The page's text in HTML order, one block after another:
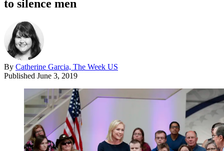
to silence men
By Catherine Garcia, The Week US
Published June 3, 2019